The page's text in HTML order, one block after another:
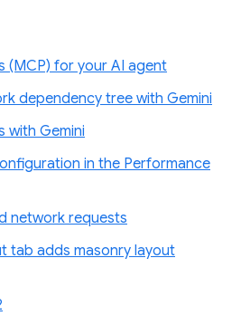
(MCP) for your AI agent
dependency tree with Gemini
with Gemini
in the Performance
network requests
tab adds masonry layout